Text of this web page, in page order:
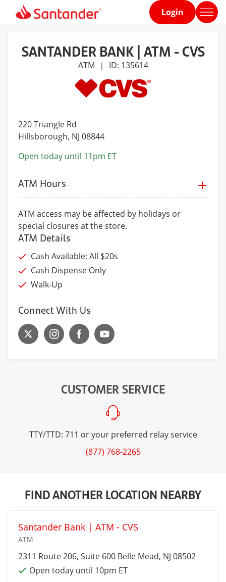
Home
Login
SANTANDER BANK | ATM - CVS
ATM | ID: 135614
220 Triangle Rd
Hillsborough, NJ 08844
Open today until 11pm ET
ATM Hours
ATM access may be affected by holidays or
special closures at the store.
ATM Details
Cash Available: All $20s
Cash Dispense Only
Walk-Up
Connect With Us
CUSTOMER SERVICE
TTY/TTD: 711 or your preferred relay service
(877) 768-2265
FIND ANOTHER LOCATION NEARBY
Santander Bank | ATM - CVS
ATM
2311 Route 206, Suite 600 Belle Mead, NJ 08502
Open today until 10pm ET